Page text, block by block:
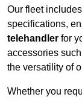
Our fleet
specifications,
telehandler for
accessories
the versatility of
Whether you